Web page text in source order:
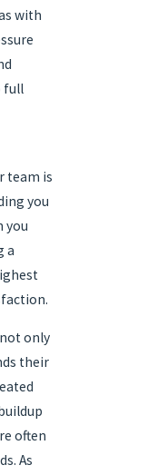
with
full
team is
you
you
a
only
their
often
As